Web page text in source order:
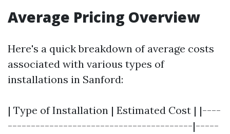
Average Pricing Overview
Here's a quick breakdown of average costs
associated with various types of
installations in Sanford:
| Type of Installation | Estimated Cost | |----
----------------------------------------|-----